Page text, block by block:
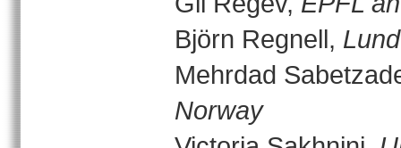
Björn Regnell,
Mehrdad
Norway